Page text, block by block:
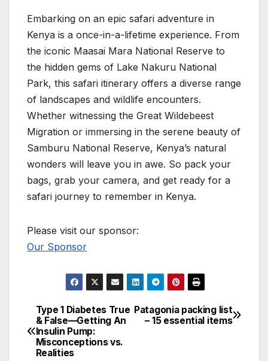
Embarking on an epic safari adventure in
Kenya is a once-in-a-lifetime experience. From
the iconic Maasai Mara National Reserve to
the hidden gems of Lake Nakuru National
Park, this safari itinerary offers a diverse range
of landscapes and wildlife encounters.
Whether witnessing the Great Wildebeest
Migration or immersing in the serene beauty of
Samburu National Reserve, Kenya’s natural
wonders will leave you in awe. So pack your
bags, grab your camera, and get ready for a
safari journey to remember in Kenya.
Please visit our sponsor:
Our Sponsor
Post
navigation
Patagonia packing list
– 15 essential items
Type 1 Diabetes True
& False—Getting An
Insulin Pump:
Misconceptions vs.
Realities